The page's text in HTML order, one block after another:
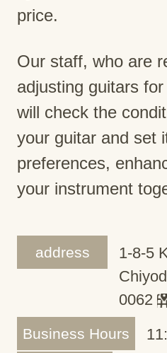
price.
Our staff, who are
adjusting guitars
will check the
your guitar and set
preferences,
your instrument
address
1-8-5
0062
Business Hours